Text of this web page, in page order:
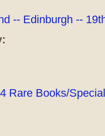
-- Edinburgh --
Rare Books/